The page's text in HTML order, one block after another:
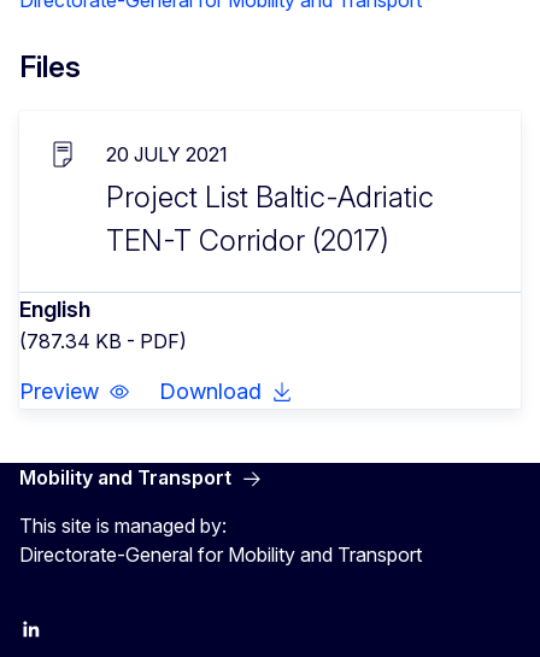
Files
20 JULY 2021
Project List Baltic-Adriatic
TEN-T Corridor (2017)
English
(787.34 KB - PDF)
Preview Download
Mobility and Transport
This site is managed by:
Directorate-General for Mobility and Transport
EU Transport